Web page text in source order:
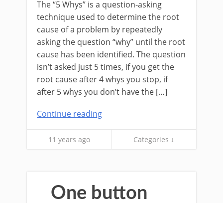
The “5 Whys” is a question-asking
technique used to determine the root
cause of a problem by repeatedly
asking the question “why” until the root
cause has been identified. The question
isn’t asked just 5 times, if you get the
root cause after 4 whys you stop, if
after 5 whys you don’t have the […]
Continue reading
11 years ago Categories ↓
One button